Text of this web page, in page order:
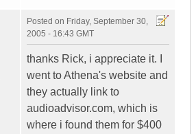
Posted on Friday, September 30,
2005 - 16:43 GMT
thanks Rick, i appreciate it. I
went to Athena's website and
they actually link to
audioadvisor.com, which is
where i found them for $400